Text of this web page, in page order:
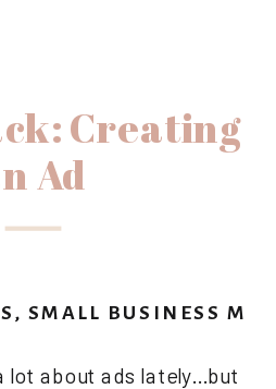
Creating
Ad
lot about ads lately…but
,SMALL BUSINESS